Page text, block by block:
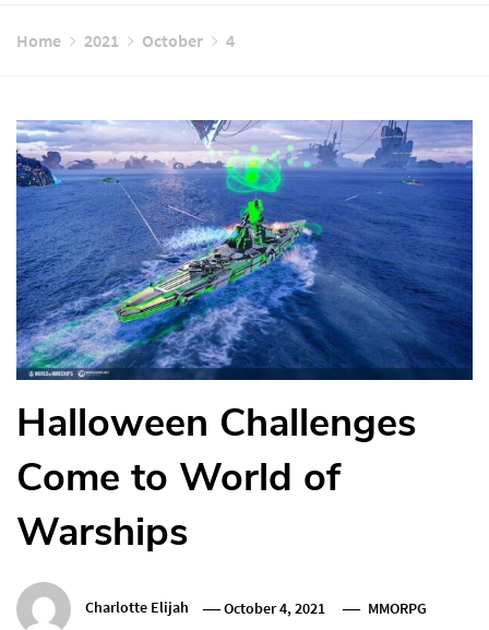
Home 2021 October 4
Halloween Challenges
Come to World of
Warships
Charlotte Elijah October 4, 2021 MMORPG